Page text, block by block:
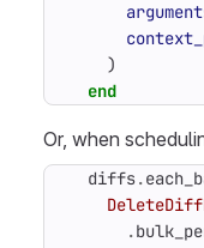
)
end
Or, when
diffs.
.